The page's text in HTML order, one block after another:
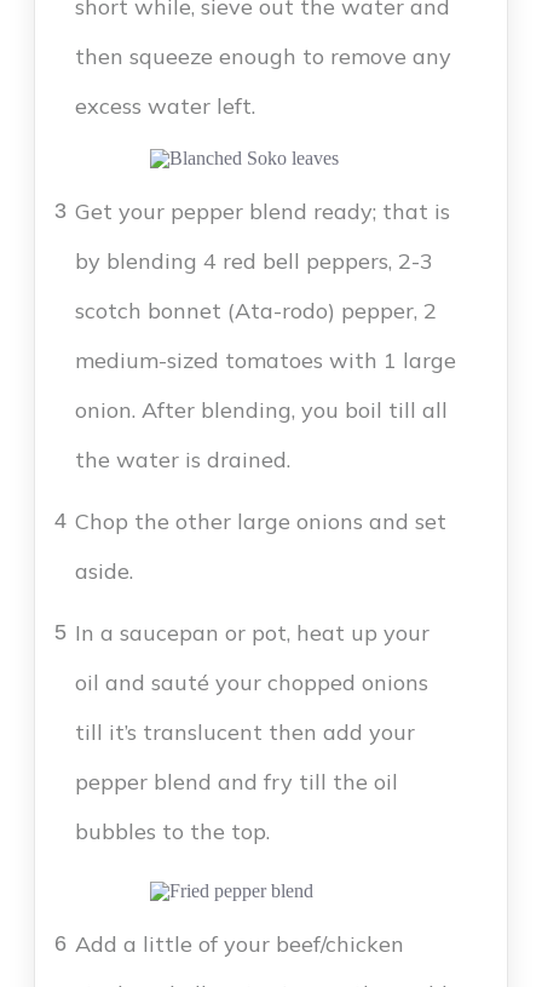
short while, sieve out the water and
then squeeze enough to remove any
excess water left.
3 Get your pepper blend ready; that is
by blending 4 red bell peppers, 2-3
scotch bonnet (Ata-rodo) pepper, 2
medium-sized tomatoes with 1 large
onion. After blending, you boil till all
the water is drained.
4 Chop the other large onions and set
aside.
5 In a saucepan or pot, heat up your
oil and sauté your chopped onions
till it’s translucent then add your
pepper blend and fry till the oil
bubbles to the top.
6 Add a little of your beef/chicken